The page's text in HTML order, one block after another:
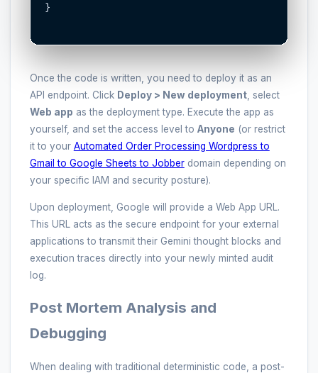
}
Once the code is written, you need to deploy it as an
API endpoint. Click Deploy > New deployment, select
Web app as the deployment type. Execute the app as
yourself, and set the access level to Anyone (or restrict
it to your Automated Order Processing Wordpress to
Gmail to Google Sheets to Jobberdomain depending on
your specific IAM and security posture).
Upon deployment, Google will provide a Web App URL.
This URL acts as the secure endpoint for your external
applications to transmit their Gemini thought blocks and
execution traces directly into your newly minted audit
log.
Post Mortem Analysis and
Debugging
When dealing with traditional deterministic code, a post-